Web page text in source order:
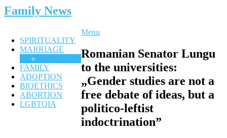
Family News
Menu
SPIRITUALITY
MARRIAGE
CHASTITY
FAMILY
ADOPTION
BIOETHICS
ABORTION
LGBTQIA
Romanian Senator Lungu
to the universities:
„Gender studies are not a
free debate of ideas, but a
politico-leftist
indoctrination”